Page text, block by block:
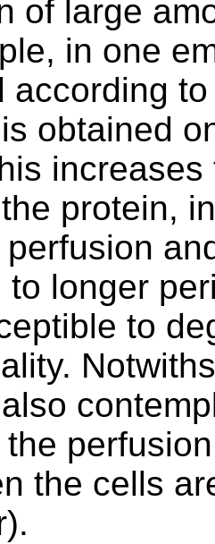
of large
in one
according
obtained
protein,
to longer
to
the cells